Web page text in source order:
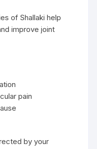
of Shallaki help
improve joint
pain
by your